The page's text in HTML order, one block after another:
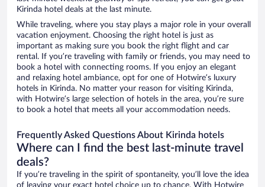
Kirinda hotel deals at the last minute.
While traveling, where you stay plays a major role in your overall
vacation enjoyment. Choosing the right hotel is just as
important as making sure you book the right flight and car
rental. If you’re traveling with family or friends, you may need to
book a hotel with connecting rooms. If you enjoy an elegant
and relaxing hotel ambiance, opt for one of Hotwire’s luxury
hotels in Kirinda. No matter your reason for visiting Kirinda,
with Hotwire’s large selection of hotels in the area, you’re sure
to book a hotel that meets all your accommodation needs.
Frequently Asked Questions About Kirinda hotels
Where can I find the best last-minute travel
deals?
If you’re traveling in the spirit of spontaneity, you’ll love the idea